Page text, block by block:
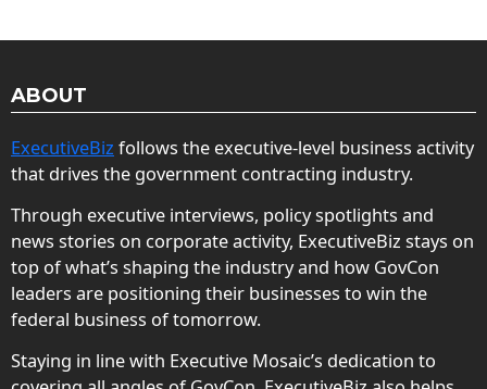
ABOUT
ExecutiveBiz follows the executive-level business activity
that drives the government contracting industry.
Through executive interviews, policy spotlights and
news stories on corporate activity, ExecutiveBiz stays on
top of what’s shaping the industry and how GovCon
leaders are positioning their businesses to win the
federal business of tomorrow.
Staying in line with Executive Mosaic’s dedication to